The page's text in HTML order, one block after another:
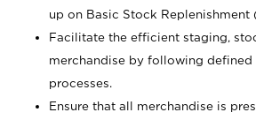
up on Basic Stock Replenishment
Facilitate the efficient staging,
merchandise by following defined
processes.
Ensure that all merchandise is